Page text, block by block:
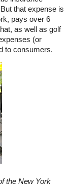
that expense is
pays over 6
as well as golf
(or
to consumers.
the New York